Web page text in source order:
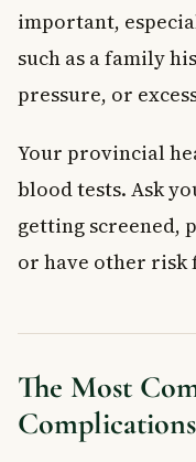
important,
such as a family
pressure, or
Your provincial
blood tests. Ask
getting screened,
or have other risk
The Most
Complications